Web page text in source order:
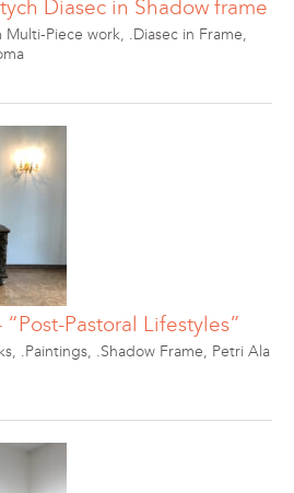
Diasec in Shadow frame
Multi-Piece work, .Diasec in Frame,
Pastoral Lifestyles”
, .Paintings, .Shadow Frame, Petri Ala